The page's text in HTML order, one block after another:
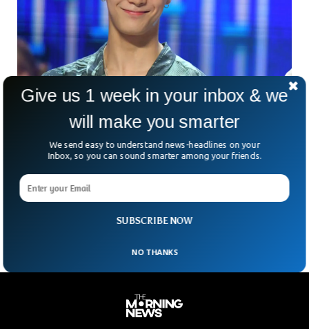
Famous Korean Pop-Star Commited Suicide
Moonbin, K-pop star and a member of Astro boy band died
at the age of 25. According to the police, Moonbin was
found dead in his apartment at his home in the Gangnam
district of Seoul. Moon’s fans are shocked to hear the tragic
news of his death and have been pouring grief all over the
internet.
SUBSCRIBE NOW
Give us 1 week in your inbox & we
will make you smarter
We send easy to understand news-headlines on your
Inbox, so you can sound smarter among your friends.
NO THANKS